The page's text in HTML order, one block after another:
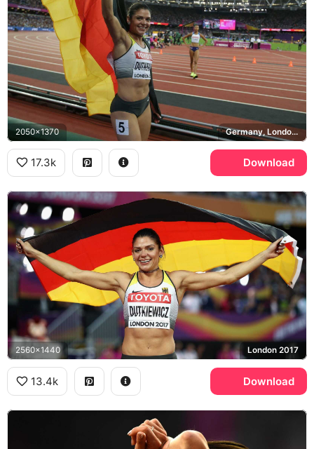
2050x1370 Germany, London Olympic Stadium
17.3k Download
2560x1440 London 2017
13.4k Download